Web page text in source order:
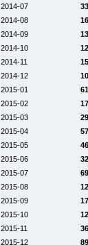
2014-07
33
2014-08
2014-09
2014-10
2014-11
2014-12
2015-01
61
2015-02
2015-03
2015-04
2015-05
2015-06
2015-07
2015-08
2015-09
2015-10
2015-11
2015-12
89